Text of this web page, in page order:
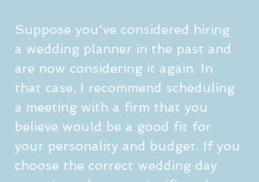
Suppose you've considered hiring
a wedding planner in the past and
are now considering it again. In
that case, I recommend scheduling
a meeting with a firm that you
believe would be a good fit for
your personality and budget. If you
choose the correct wedding day